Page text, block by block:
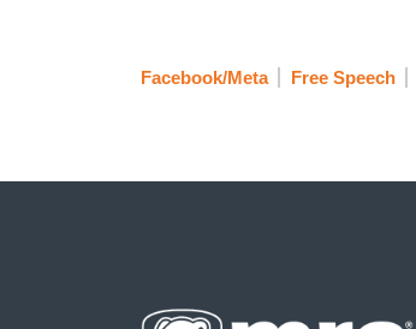
Facebook/Meta Free Speech